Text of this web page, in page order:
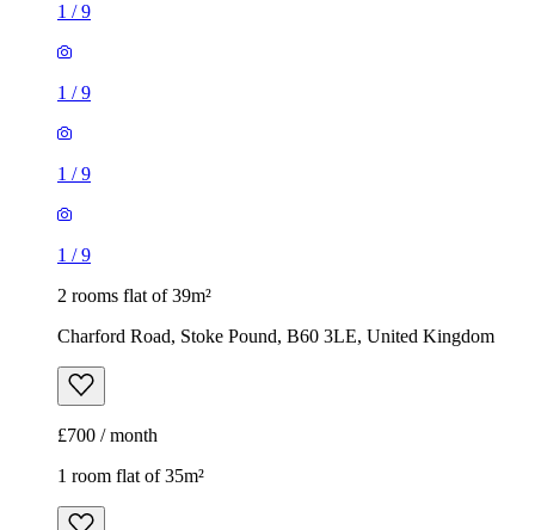
1 /9
1 /9
1 /9
1 /9
2 rooms flat of 39m²
Charford Road, Stoke Pound, B60 3LE, United Kingdom
£700 / month
1 room flat of 35m²